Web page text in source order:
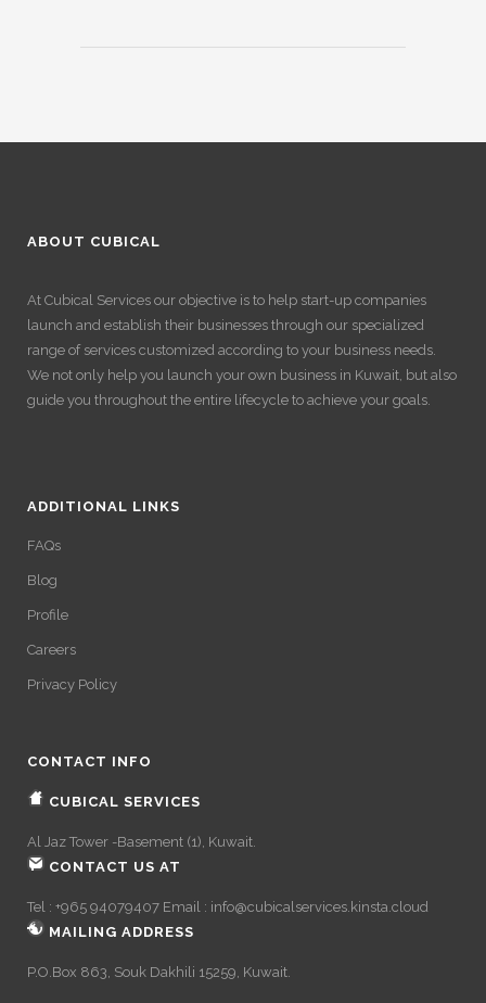
ABOUT CUBICAL
At Cubical Services our objective is to help start-up companies
launch and establish their businesses through our specialized
range of services customized according to your business needs.
We not only help you launch your own business in Kuwait, but also
guide you throughout the entire lifecycle to achieve your goals.
ADDITIONAL LINKS
FAQs
Blog
Profile
Careers
Privacy Policy
CONTACT INFO
CUBICAL SERVICES
Al Jaz Tower -Basement (1), Kuwait.
CONTACT US AT
Tel : +965 94079407 Email : info@cubicalservices.kinsta.cloud
MAILING ADDRESS
P.O.Box 863, Souk Dakhili 15259, Kuwait.